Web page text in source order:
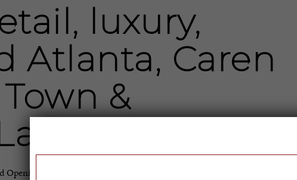
luxury,
Atlanta, Caren
&
Perla
Party with Town & Country Magazine